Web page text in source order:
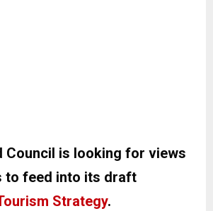
Council is looking for views
to feed into its draft
Strategy.